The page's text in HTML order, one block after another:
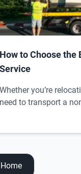
How to Choose the
Service
Whether you’re
need to transport a